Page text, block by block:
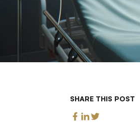
SHARE THIS POST